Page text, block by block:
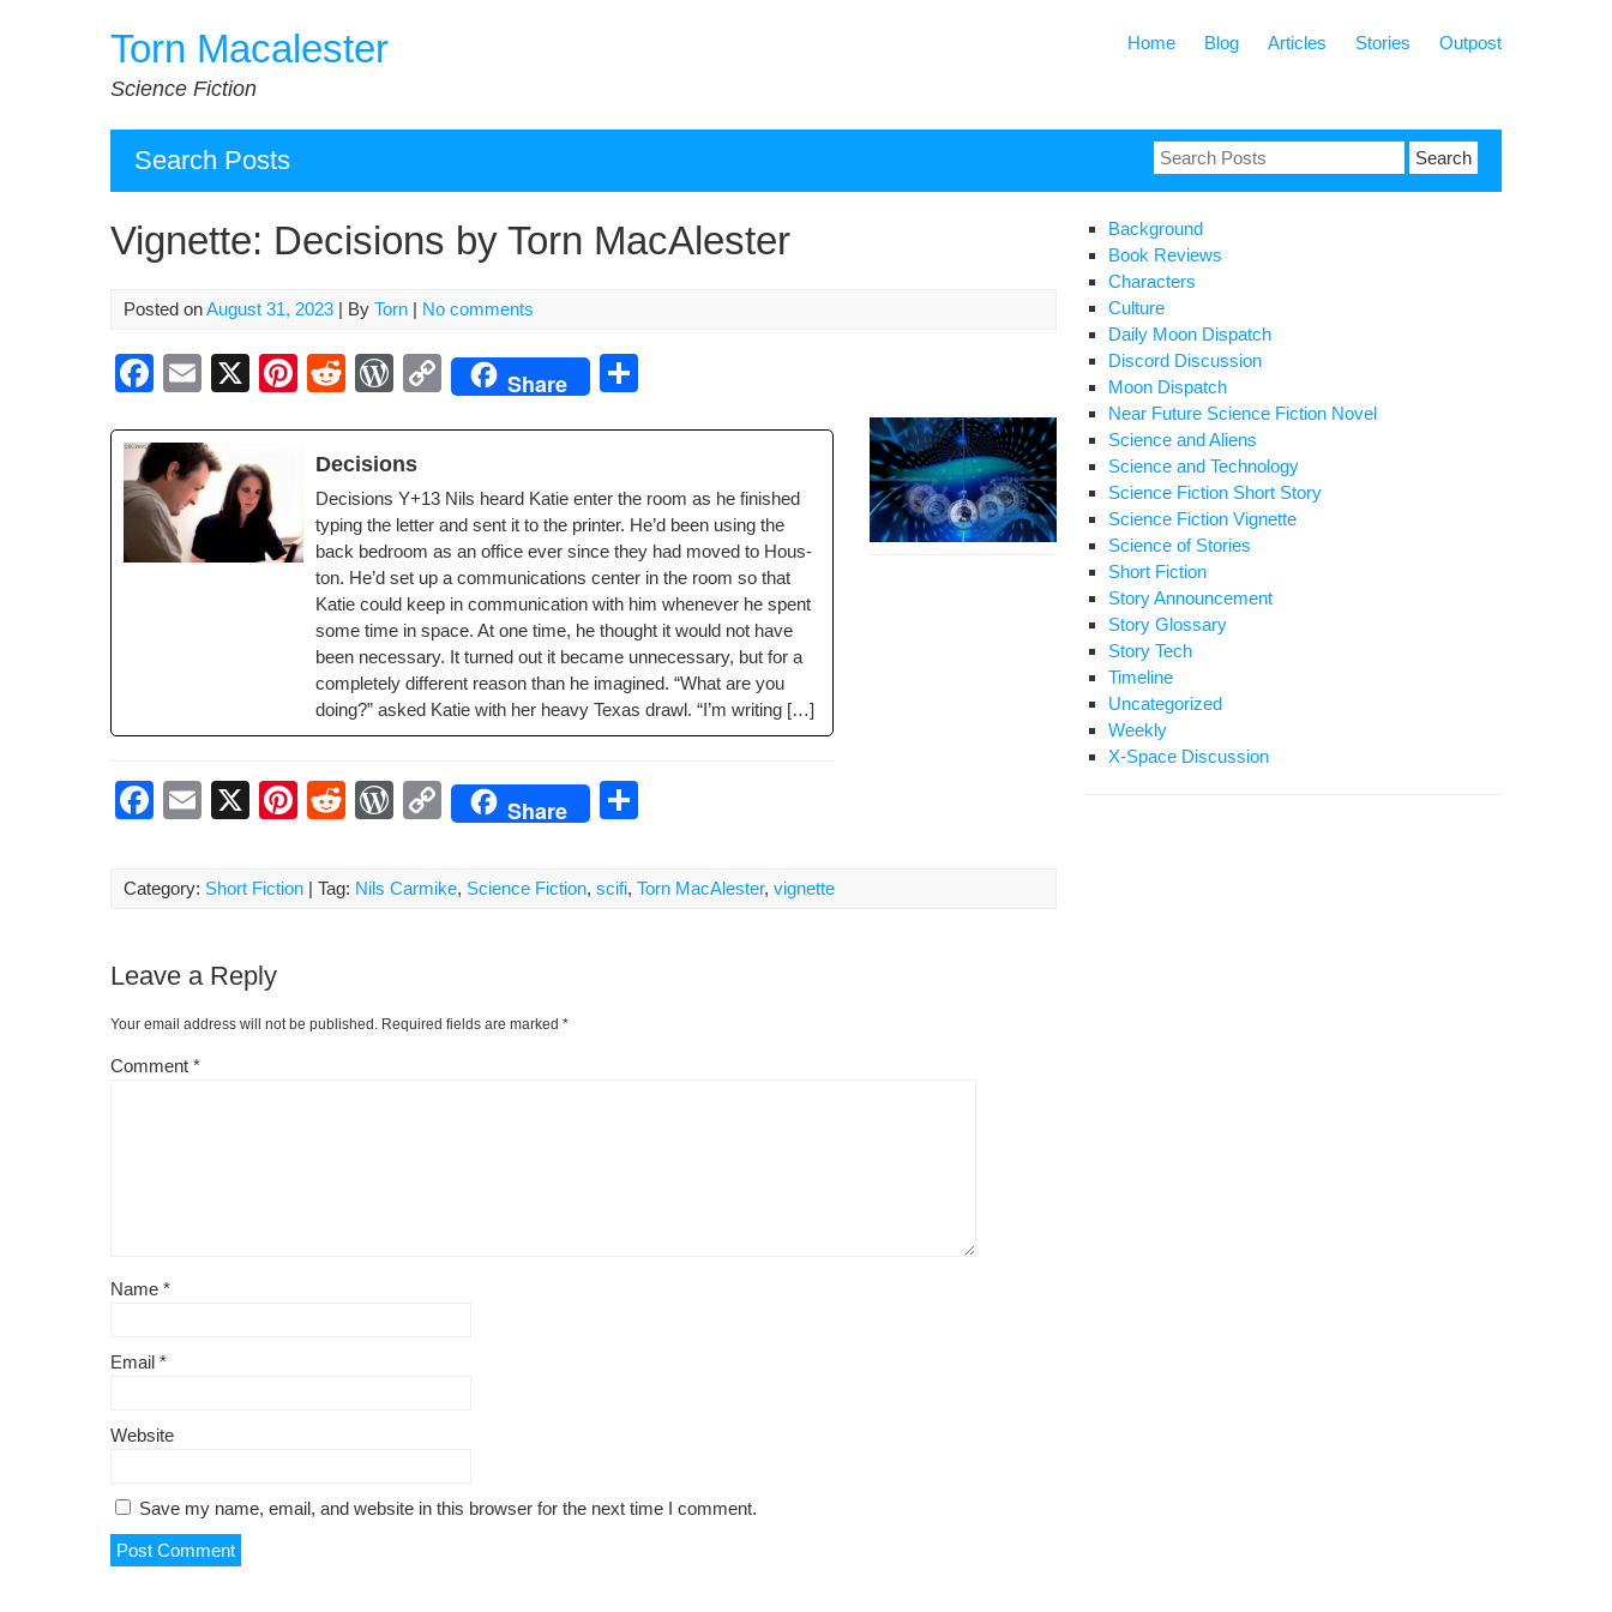
Torn Macalester
Science Fiction
Home Blog Articles Stories Outpost
Search Posts
Search
for:
Vignette: Decisions by Torn MacAlester
Posted onAugust 31, 2023 | By Torn | No comments
F
c
e
b
o
E
ail
X
Pi
er
e
st
R
d
di
t
W
d
Pr
e
ss
C
y
Li
n
k
Share
e
Deci­sions
Deci­sions Y+13 Nils heard Katie enter the room as he fin­ished
typ­ing the let­ter and sent it to the print­er. He’d been using the
back bed­room as an office ever since they had moved to Hous­
ton. He’d set up a com­mu­ni­ca­tions cen­ter in the room so that
Katie could keep in com­mu­ni­ca­tion with him when­ev­er he spent
some time in space. At one time, he thought it would not have
been nec­es­sary. It turned out it became unnec­es­sary, but for a
com­plete­ly dif­fer­ent rea­son than he imag­ined. “What are you
doing?” asked Katie with her heavy Texas drawl. “I’m writing […]
F
c
o
o
k
E
ail
X
Pi
er
R
d
W
d
C
p
k
Share
ar
Category: Short Fiction | Tag: Nils Carmike, Science Fiction, scifi, Torn MacAlester, vignette
Leave a Reply
Your email address will not be published. Required fields are marked *
Comment *
Name *
Email *
Website
Save my name, email, and website in this browser for the next time I comment.
Background
Book Reviews
Characters
Culture
Daily Moon Dispatch
Discord Discussion
Moon Dispatch
Near Future Science Fiction Novel
Science and Aliens
Science and Technology
Science Fiction Short Story
Science Fiction Vignette
Science of Stories
Short Fiction
Story Announcement
Story Glossary
Story Tech
Timeline
Uncategorized
Weekly
X-Space Discussion